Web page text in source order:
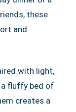
these
and
with light,
fluffy bed of
creates a